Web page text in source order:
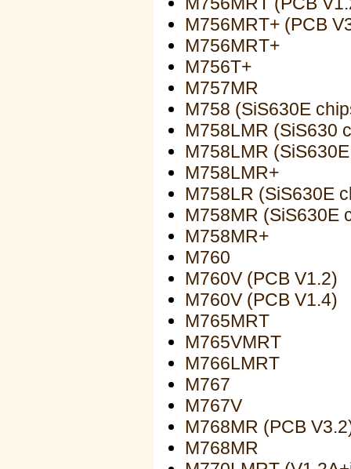
M756MRT+ (PCB
M756MRT+
M756T+
M757MR
M758 (SiS630E
M758LMR (SiS630
M758LMR
M758LMR+
M758LR (SiS630E
M758MR (SiS630E
M758MR+
M760
M760V (PCB V1.2)
M760V (PCB V1.4)
M765MRT
M765VMRT
M766LMRT
M767
M767V
M768MR (PCB
M768MR